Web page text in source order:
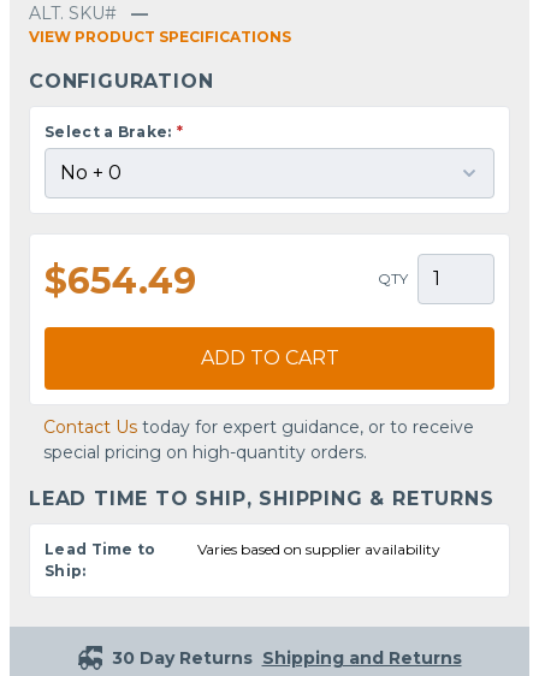
ALT. SKU#
—
VIEW PRODUCT SPECIFICATIONS
CONFIGURATION
Select a Brake: *
$654.49 QTY
ADD TO CART
Contact Us today for expert guidance, or to receive
special pricing on high-quantity orders.
LEAD TIME TO SHIP, SHIPPING & RETURNS
Lead Time to
Ship:
Varies based on supplier availability
30 Day Returns Shipping and Returns